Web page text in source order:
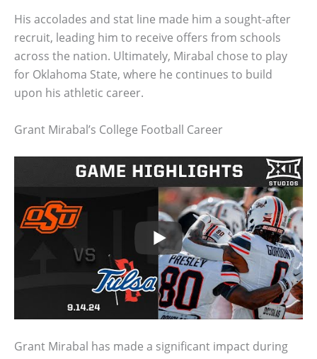
His accolades and stat line made him a sought-after
recruit, leading him to receive offers from schools
across the nation. Ultimately, Mirabal chose to play
for Oklahoma State, where he continues to build
upon his athletic career.
Grant Mirabal’s College Football Career
Grant Mirabal has made a significant impact during